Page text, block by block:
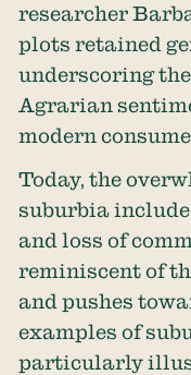
researcher
plots retained
underscoring
Agrarian
modern
Today, the
suburbia
and loss of
reminiscent of
and pushes
examples of
particularly